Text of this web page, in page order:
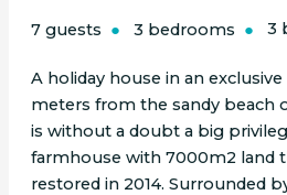
7 guests 3 bedrooms 3
A holiday house in an
meters from the sandy beach
is without a doubt a big
farmhouse with 7000m2 land
restored in 2014. Surrounded